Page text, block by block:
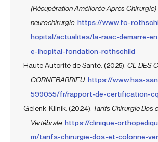
(Récupération Améliorée Après
neurochirurgie. https://www.fo-
hopital/actualites/la-raac-demarre-
e-lhopital-fondation-rothschild
Haute Autorité de Santé. (2025). CL DES
CORNEBARRIEU. https://www.has-
599055/fr/rapport-de-certification-
Gelenk-Klinik. (2024). Tarifs Chirurgie Dos
Vertébrale. https://clinique-
m/tarifs-chirurgie-dos-et-colonne-